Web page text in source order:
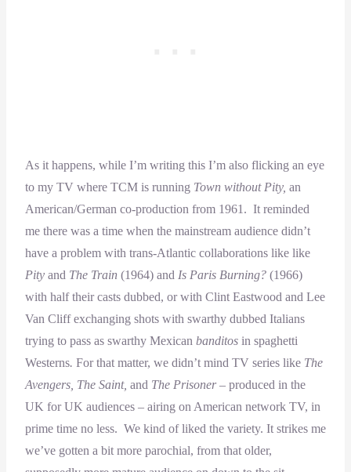
As it happens, while I’m writing this I’m also flicking an eye
to my TV where TCM is running Town without Pity, an
American/German co-production from 1961. It reminded
me there was a time when the mainstream audience didn’t
have a problem with trans-Atlantic collaborations like like
Pity and The Train (1964) and Is Paris Burning? (1966)
with half their casts dubbed, or with Clint Eastwood and Lee
Van Cliff exchanging shots with swarthy dubbed Italians
trying to pass as swarthy Mexican banditos in spaghetti
Westerns. For that matter, we didn’t mind TV series like The
Avengers, The Saint, and The Prisoner– produced in the
UK for UK audiences – airing on American network TV, in
prime time no less. We kind of liked the variety. It strikes me
we’ve gotten a bit more parochial, from that older,